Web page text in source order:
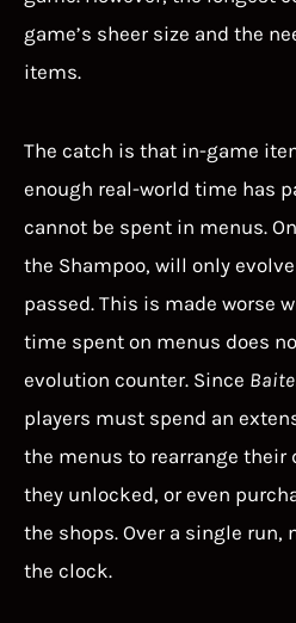
game’s sheer size and the
items.
The catch is that in-game
enough real-world time has
cannot be spent in menus.
the Shampoo, will only
passed. This is made worse
time spent on menus does
evolution counter. Since
players must spend an
the menus to rearrange their
they unlocked, or even
the shops. Over a single run,
the clock.